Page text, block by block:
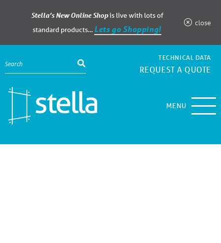
Stella’s New Online Shopis live with lots of
standard products… Lets go Shopping!
close
TECHNICAL DATA
REQUEST A QUOTE
MENU